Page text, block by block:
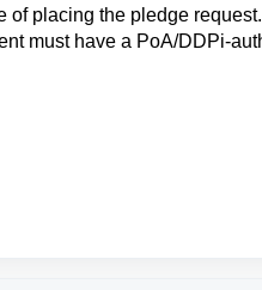
of placing the pledge request.
must have a PoA/DDPi-